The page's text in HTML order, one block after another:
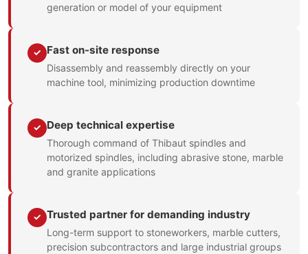
generation or model of your equipment
✓ Fast on-site response
Disassembly and reassembly directly on your
machine tool, minimizing production downtime
✓ Deep technical expertise
Thorough command of Thibaut spindles and
motorized spindles, including abrasive stone, marble
and granite applications
✓ Trusted partner for demanding industry
Long-term support to stoneworkers, marble cutters,
precision subcontractors and large industrial groups